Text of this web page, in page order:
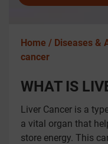
Home / Diseases &
cancer
WHAT IS
Liver Cancer is a
a vital organ that
store energy. This